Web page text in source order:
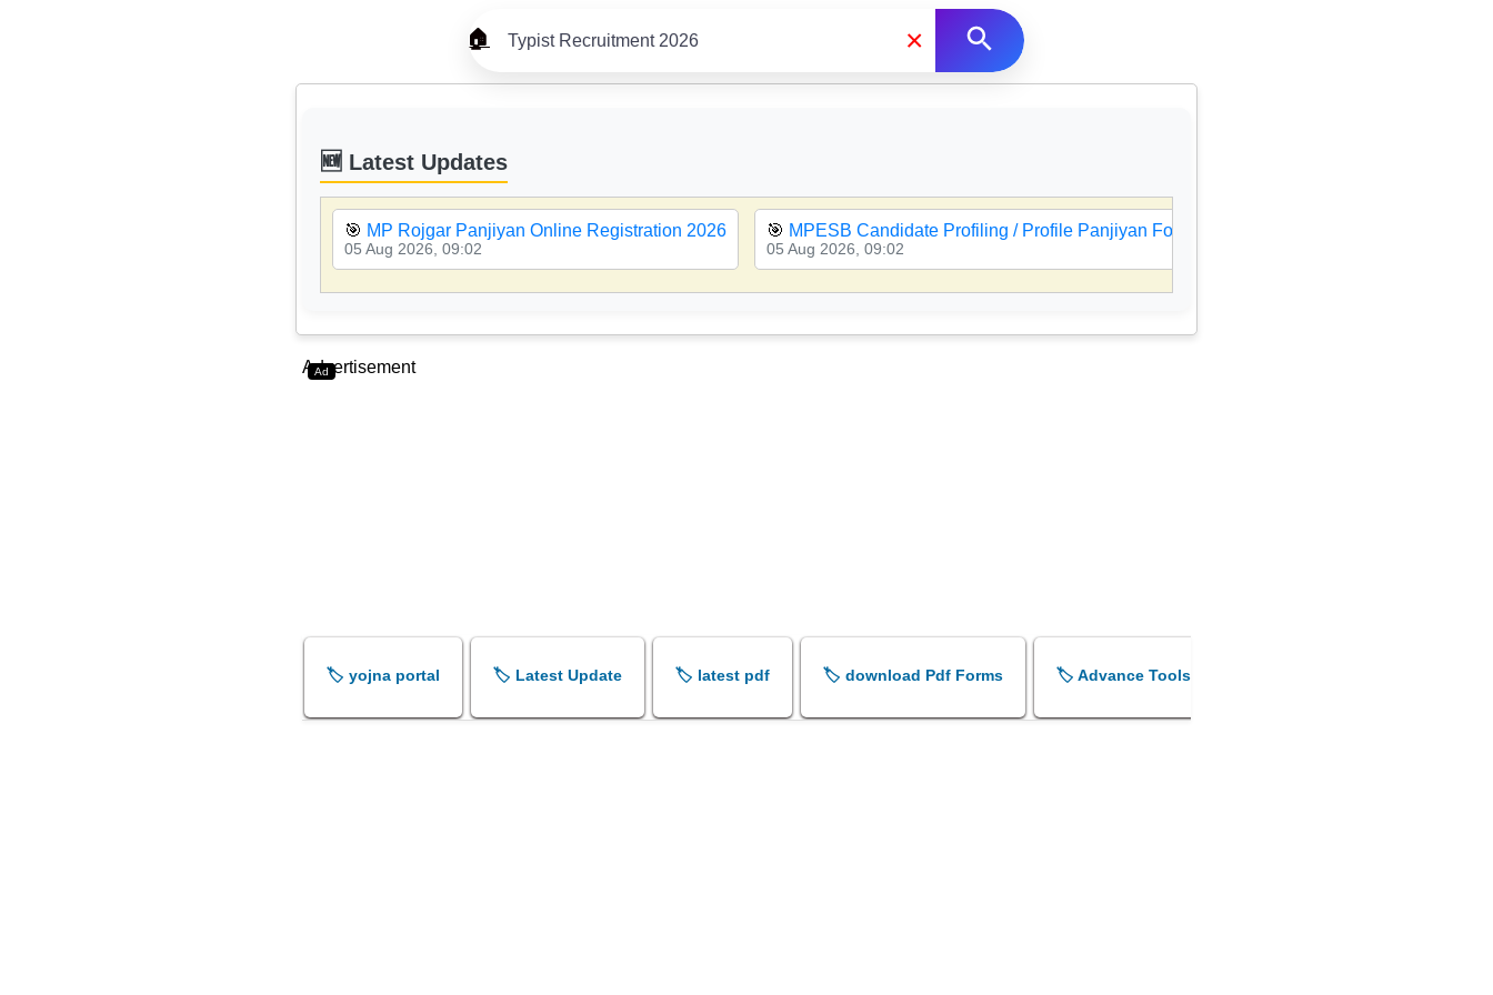
🏠 ×
🆕 Latest Updates
🎯 MP Rojgar Panjiyan Online Registration 2026
05 Aug 2026, 09:02
🎯 MPESB Candidate Profiling / Profile Panjiyan Form Online
05 Aug 2026, 09:02
Ad
Advertisement
🏷️ yojna portal 🏷️ Latest Update 🏷️ latest pdf 🏷️ download Pdf Forms 🏷️ Advance Tools